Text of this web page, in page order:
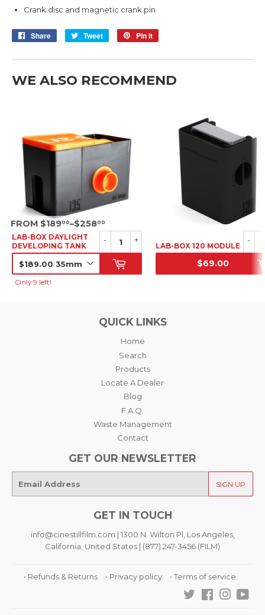
Crank disc and magnetic crank pin
Share
Share
Facebook
Tweet
Tweet
Twitter
Pin it
Pinterest
WE ALSO RECOMMEND
LAB-BOX DAYLIGHT
DEVELOPING TANK
SRP
SRP
FROM $18900–$25800
+
-
Only 9 left!
LAB-BOX 120 MODULE
SRP
$69.00
-
QUICK LINKS
Home
Search
Products
Locate A Dealer
Blog
F.A.Q.
Waste Management
Contact
GET OUR NEWSLETTER
mail
SIGN UP
GET IN TOUCH
info@cinestillfilm.com | 1300 N. Wilton Pl, Los Angeles,
California, United States | (877) 247-3456 (FILM)
• Refunds & Returns • Privacy policy
• Terms of service
TwitterFacebook